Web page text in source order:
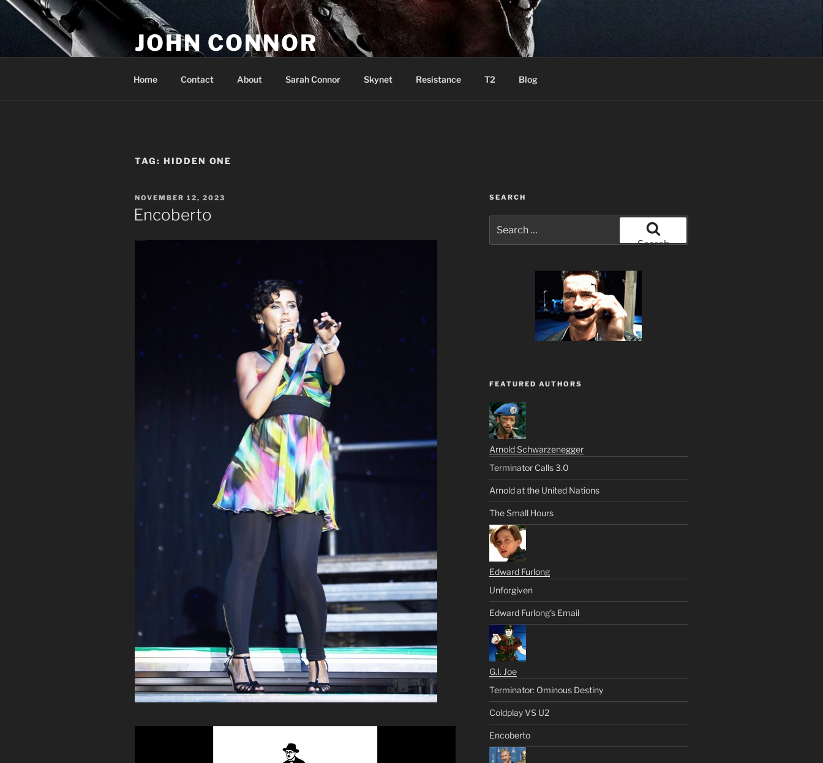
Skip
JOHN CONNOR
Home Contact About Sarah Connor Skynet Resistance T2 Blog
TAG: HIDDEN ONE
POSTED
ON
NOVEMBER 12, 2023
Encoberto
SEARCH
for:
Search
FEATURED AUTHORS
Arnold Schwarzenegger
Terminator Calls 3.0
Arnold at the United Nations
The Small Hours
Edward Furlong
Unforgiven
Edward Furlong’s Email
G.I. Joe
Terminator: Ominous Destiny
Coldplay VS U2
Encoberto